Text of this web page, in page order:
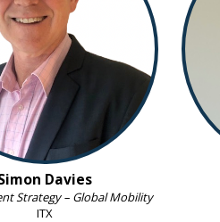
Davies
Strategy – Global Mobility
ITX